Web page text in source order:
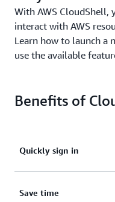
With AWS CloudShell,
interact with AWS
Learn how to launch a
use the available
Benefits of
Quickly sign in
Management
Save time